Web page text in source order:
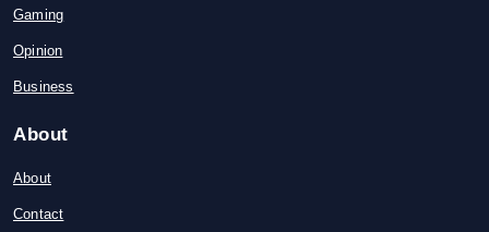
Gaming
Opinion
Business
About
About
Contact